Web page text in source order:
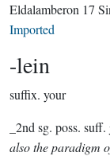
Eldalamberon 17
Imported
-lein
suffix. your
_2nd sg. poss. suff.
also the paradigm